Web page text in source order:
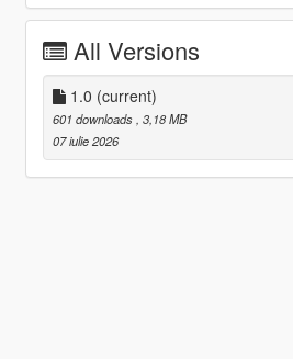
All Versions
1.0 (current)
601 downloads , 3,18 MB
07 iulie 2026